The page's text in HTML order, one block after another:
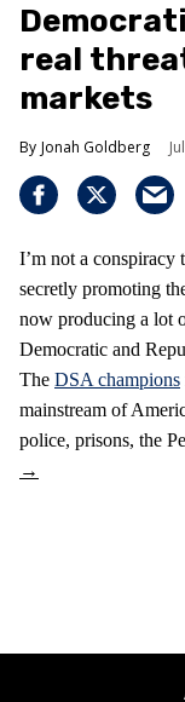
real
markets
Jonah Goldberg
I’m not a conspiracy
secretly promoting
now producing a lot
Democratic and
The DSA champions
mainstream of
police, prisons, the